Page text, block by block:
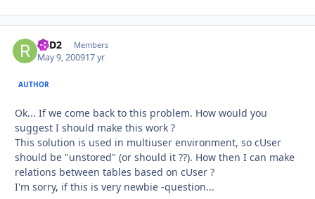
R2D2 Members
May 9, 200917 yr
AUTHOR
Ok... If we come back to this problem. How would you
suggest I should make this work ?
This solution is used in multiuser environment, so cUser
should be "unstored" (or should it ??). How then I can make
relations between tables based on cUser ?
I'm sorry, if this is very newbie -question...